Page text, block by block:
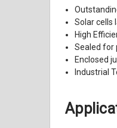
Solar cells
High
Sealed for
Enclosed
Industrial